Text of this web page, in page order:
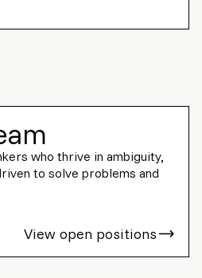
who thrive in ambiguity,
to solve problems and
View open positions